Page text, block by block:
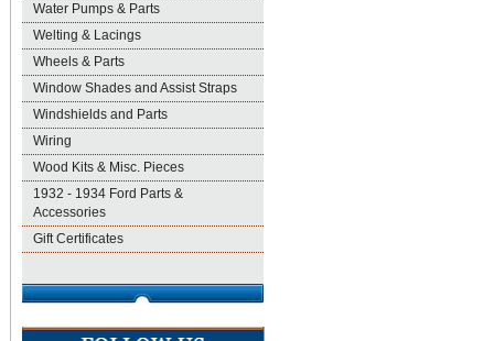
Water Pumps & Parts
Welting & Lacings
Wheels & Parts
Window Shades and Assist Straps
Windshields and Parts
Wiring
Wood Kits & Misc. Pieces
1932 - 1934 Ford Parts &
Accessories
Gift Certificates